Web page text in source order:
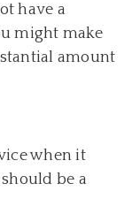
have a
might make
amount
when it
be a